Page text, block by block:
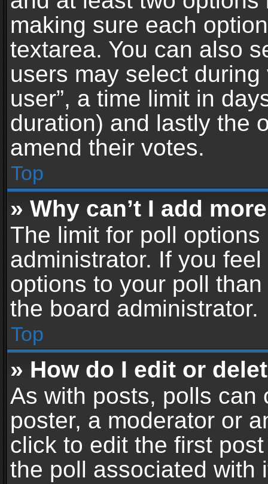
making sure each
textarea. You can also
users may select
user”, a time limit in
duration) and lastly the
amend their votes.
Top
» Why can’t I add
The limit for poll
administrator. If you
options to your poll
the board administrator.
Top
» How do I edit or
As with posts, polls can
poster, a moderator or
click to edit the first
the poll associated with